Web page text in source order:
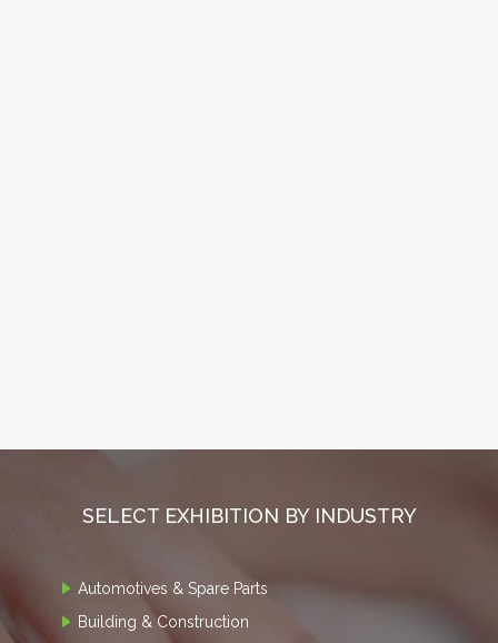
SELECT EXHIBITION BY INDUSTRY
Automotives & Spare Parts
Building & Construction